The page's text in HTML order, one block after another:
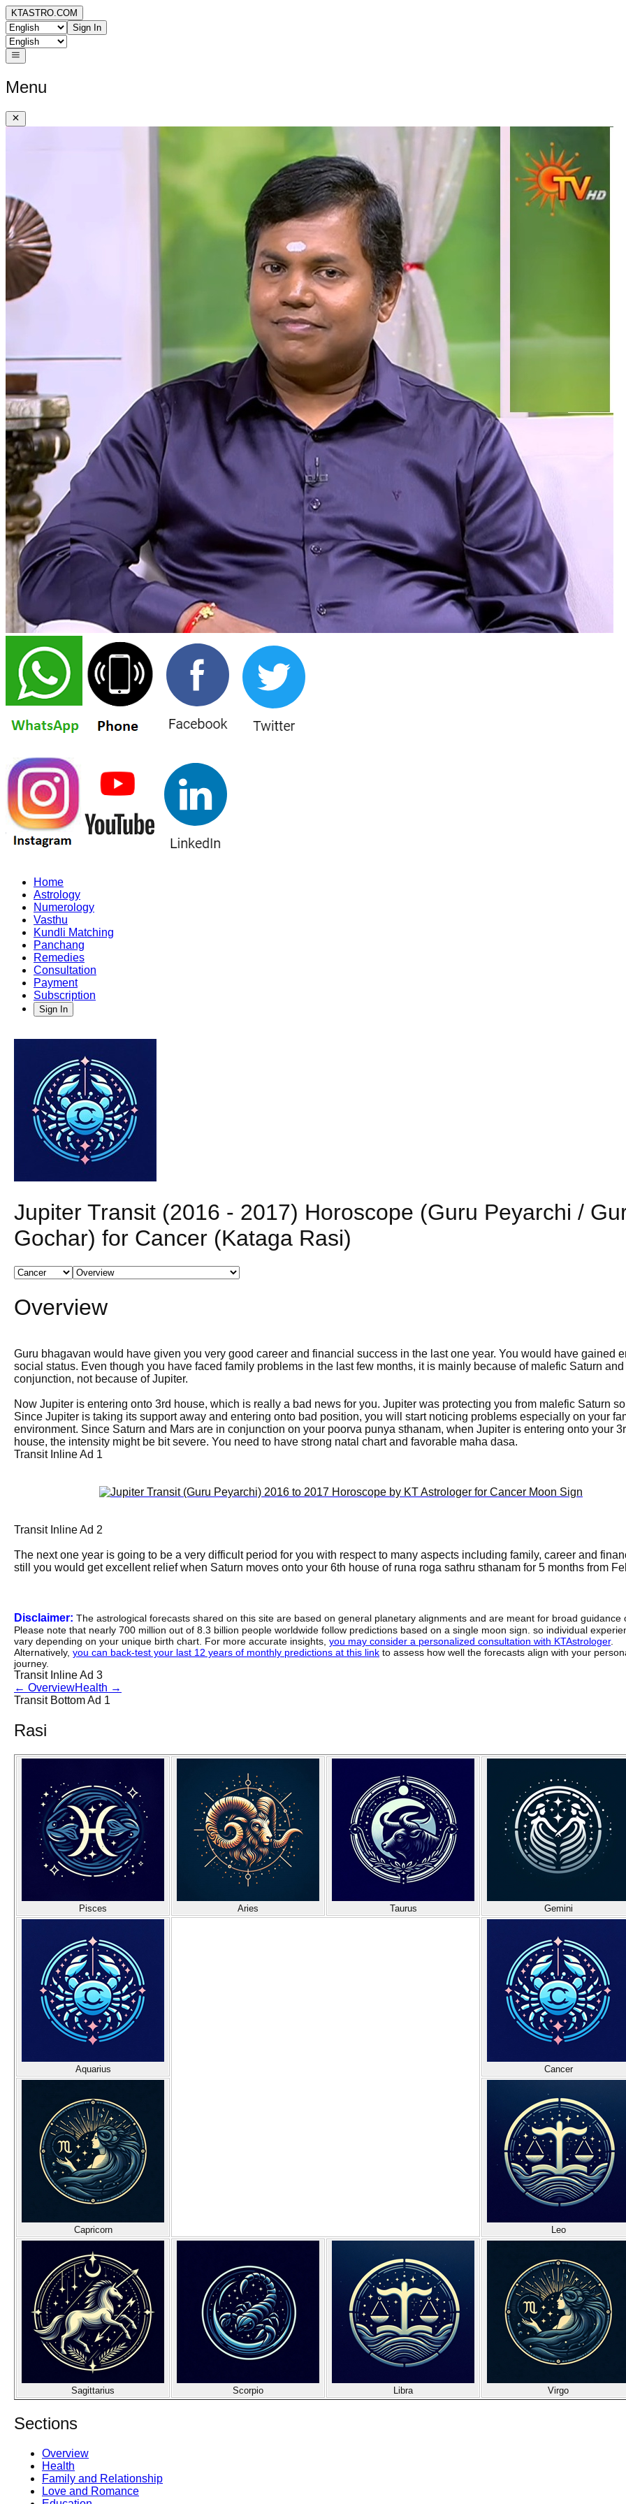
KTASTRO.COM
Sign In
Menu
Home
Astrology
Numerology
Vasthu
Kundli Matching
Panchang
Remedies
Consultation
Payment
Subscription
Sign In
Jupiter Transit (2016 - 2017) Horoscope (Guru Peyarchi /
Gochar) for Cancer (Kataga Rasi)
Overview
Guru bhagavan would have given you very good career and financial success in the last one year. You would have gained
social status. Even though you have faced family problems in the last few months, it is mainly because of malefic Saturn and
conjunction, not because of Jupiter.
Now Jupiter is entering onto 3rd house, which is really a bad news for you. Jupiter was protecting you from malefic Saturn so
Since Jupiter is taking its support away and entering onto bad position, you will start noticing problems especially on your
environment. Since Saturn and Mars are in conjunction on your poorva punya sthanam, when Jupiter is entering onto your
house, the intensity might be bit severe. You need to have strong natal chart and favorable maha dasa.
Transit Inline Ad 1
Transit Inline Ad 2
The next one year is going to be a very difficult period for you with respect to many aspects including family, career and
still you would get excellent relief when Saturn moves onto your 6th house of runa roga sathru sthanam for 5 months from
Disclaimer: The astrological forecasts shared on this site are based on general planetary alignments and are meant for broad guidance
Please note that nearly 700 million out of 8.3 billion people worldwide follow predictions based on a single moon sign. so individual
vary depending on your unique birth chart. For more accurate insights, you may consider a personalized consultation with KTAstrologer.
Alternatively, you can back-test your last 12 years of monthly predictions at this link to assess how well the forecasts align with your
journey.
Transit Inline Ad 3
← OverviewHealth →
Transit Bottom Ad 1
Rasi
Pisces Aries Taurus Gemini
Aquarius Cancer
Capricorn Leo
Sagittarius Scorpio Libra Virgo
Sections
Overview
Health
Family and Relationship
Love and Romance